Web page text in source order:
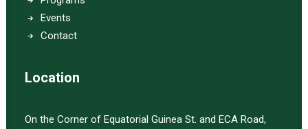
Events
Contact
Location
On the Corner of Equatorial Guinea St. and ECA Road,